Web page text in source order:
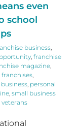
even
school
business,
, franchise
magazine,
franchises,
, personal
, small business
veterans